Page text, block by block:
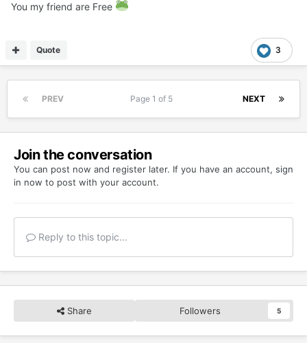
You my friend are Free
3
Quote
PREV NEXT
Page 1 of 5
Join the conversation
You can post now and register later. If you have an account, sign
in now to post with your account.
Reply to this topic...
Share Followers 5